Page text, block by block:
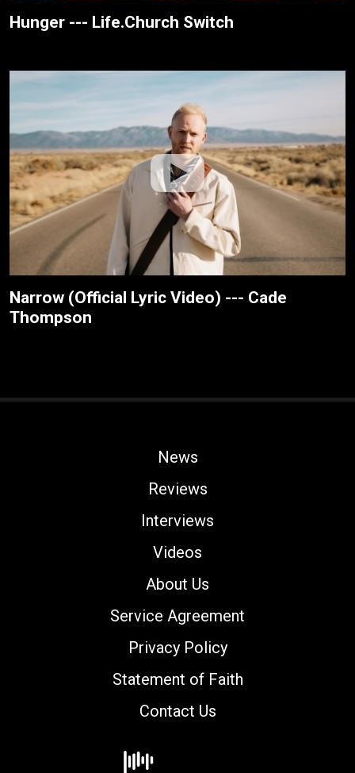
Hunger --- Life.Church Switch
Narrow (Official Lyric Video) --- Cade
Thompson
News
Reviews
Interviews
Videos
About Us
Service Agreement
Privacy Policy
Statement of Faith
Contact Us